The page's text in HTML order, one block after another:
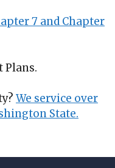
7 and Chapter
Plans.
We service over
State.